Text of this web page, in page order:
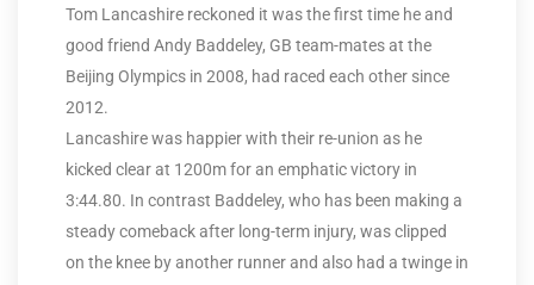
Tom Lancashire reckoned it was the first time he and
good friend Andy Baddeley, GB team-mates at the
Beijing Olympics in 2008, had raced each other since
2012.
Lancashire was happier with their re-union as he
kicked clear at 1200m for an emphatic victory in
3:44.80. In contrast Baddeley, who has been making a
steady comeback after long-term injury, was clipped
on the knee by another runner and also had a twinge in